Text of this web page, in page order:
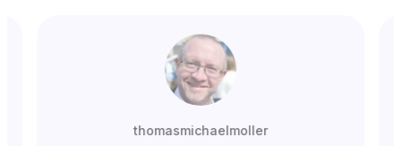
thomasmichaelmoller